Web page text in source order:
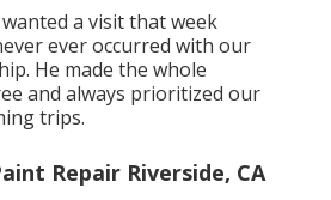
a visit that week
ever occurred with our
He made the whole
and always prioritized our
trips.
Repair Riverside, CA